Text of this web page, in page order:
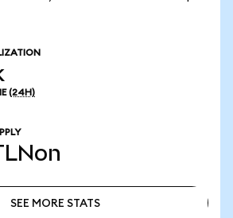
(24H)
SEE MORE STATS